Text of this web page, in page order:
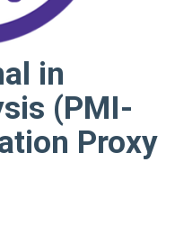
in
(PMI-
Proxy